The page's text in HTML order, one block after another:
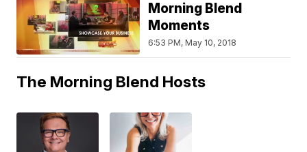
Morning Blend
Moments
6:53 PM, May 10, 2018
The Morning Blend Hosts